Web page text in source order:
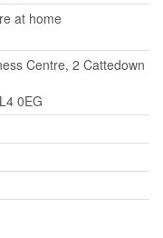
at home
Centre, 2 Cattedown
0EG